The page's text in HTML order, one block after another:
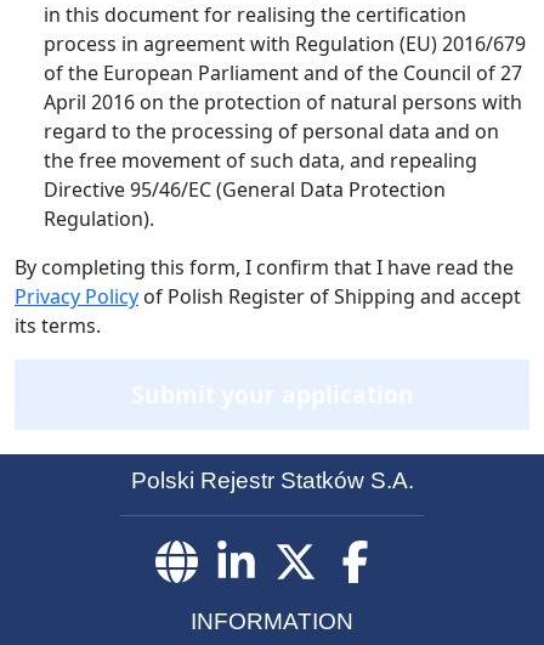
in this document for realising the certification
process in agreement with Regulation (EU) 2016/679
of the European Parliament and of the Council of 27
April 2016 on the protection of natural persons with
regard to the processing of personal data and on
the free movement of such data, and repealing
Directive 95/46/EC (General Data Protection
Regulation).
By completing this form, I confirm that I have read the
Privacy Policy of Polish Register of Shipping and accept
its terms.
Submit your application
Polski Rejestr Statków S.A.
INFORMATION